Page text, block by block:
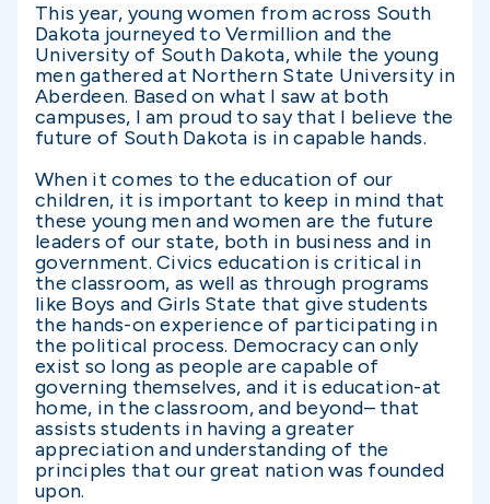
This year, young women from across South
Dakota journeyed to Vermillion and the
University of South Dakota, while the young
men gathered at Northern State University in
Aberdeen. Based on what I saw at both
campuses, I am proud to say that I believe the
future of South Dakota is in capable hands.
When it comes to the education of our
children, it is important to keep in mind that
these young men and women are the future
leaders of our state, both in business and in
government. Civics education is critical in
the classroom, as well as through programs
like Boys and Girls State that give students
the hands-on experience of participating in
the political process. Democracy can only
exist so long as people are capable of
governing themselves, and it is education-at
home, in the classroom, and beyond– that
assists students in having a greater
appreciation and understanding of the
principles that our great nation was founded
upon.